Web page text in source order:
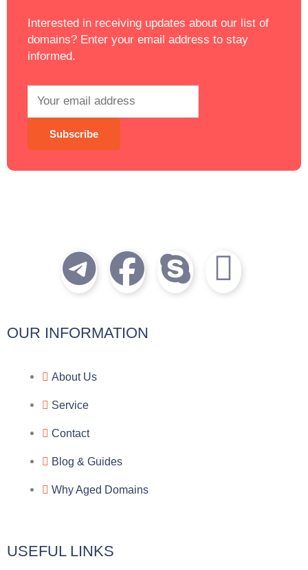
Interested in receiving updates about our list of
domains? Enter your email address to stay
informed.
T
e
l
e
g
r
a
m
F
a
c
S
k
I
c
OUR INFORMATION
About Us
Service
Contact
Blog & Guides
Why Aged Domains
USEFUL LINKS